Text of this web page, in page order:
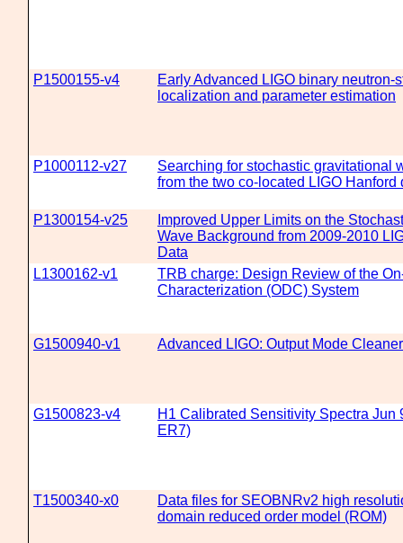
P1500155-v4
Early Advanced LIGO binary neutron-
localization and parameter estimation
P1000112-v27
Searching for stochastic gravitational
from the two co-located LIGO Hanford
P1300154-v25
Improved Upper Limits on the
Wave Background from 2009-2010
Data
L1300162-v1
TRB charge: Design Review of the
Characterization (ODC) System
G1500940-v1 Advanced LIGO: Output Mode Cleaner
G1500823-v4
H1 Calibrated Sensitivity Spectra Jun
ER7)
T1500340-x0
Data files for SEOBNRv2 high
domain reduced order model (ROM)